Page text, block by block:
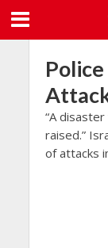
“A
raised.”
of attacks